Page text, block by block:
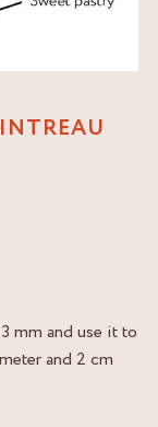
mm and use it to
and 2 cm